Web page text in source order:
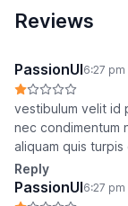
Reviews
PassionUI6:27
vestibulum velit id
nec condimentum
aliquam quis
Reply
PassionUI6:27